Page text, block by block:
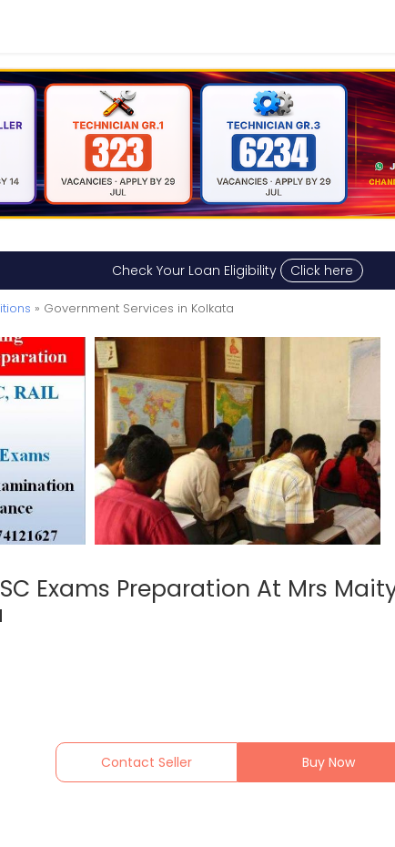
Check Your Loan Eligibility Click here
» Government Services in Kolkata
Exams Preparation At Mrs
Contact Seller Buy Now